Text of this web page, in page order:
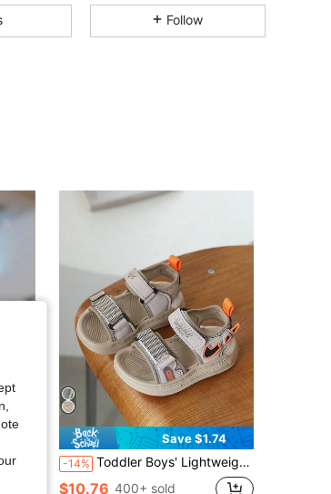
12 486
Follow
For Summer
Save $1.74
-14% Toddler Boys' Lightweight Breathable Sandals, Soft Anti-Collision Sole, Fashionable Color Block Outdoor Sandals
$10.76 400+ sold